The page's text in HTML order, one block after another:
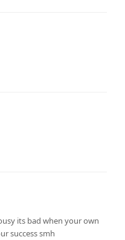
its bad when your own
success smh